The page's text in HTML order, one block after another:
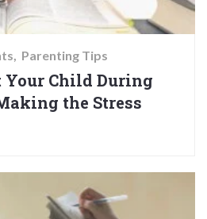
Parenting Tips
Your Child During
the Stress